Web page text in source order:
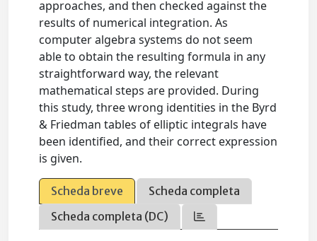
approaches, and then checked against the
results of numerical integration. As
computer algebra systems do not seem
able to obtain the resulting formula in any
straightforward way, the relevant
mathematical steps are provided. During
this study, three wrong identities in the Byrd
& Friedman tables of elliptic integrals have
been identified, and their correct expression
is given.
Scheda breve
Scheda completa
Scheda completa (DC)